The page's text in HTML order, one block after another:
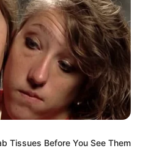
Tissues Before You See Them